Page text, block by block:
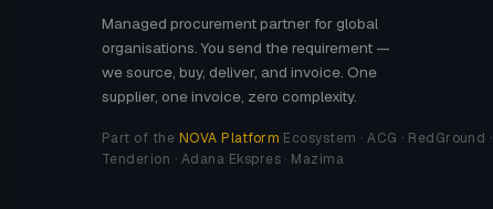
Managed procurement partner for global
organisations. You send the requirement —
we source, buy, deliver, and invoice. One
supplier, one invoice, zero complexity.
Part of the NOVA Platform Ecosystem · ACG · RedGround ·
Tenderion · Adana Ekspres · Mazima